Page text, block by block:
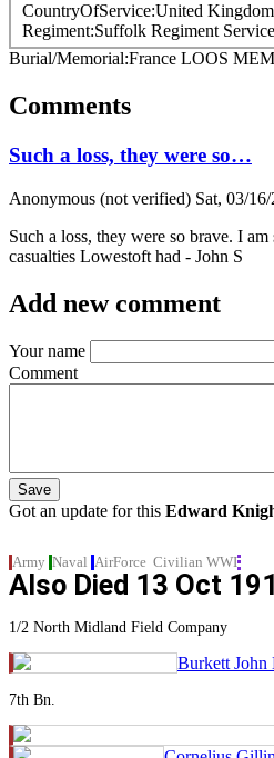
CountryOfService United Kingdom
Regiment Suffolk Regiment
Burial/Memorial France LOOS
Comments
Such a loss, they were so…
Anonymous (not verified) Sat, 03/
Such a loss, they were so brave. I
casualties Lowestoft had - John S
Add new comment
Your name
Comment
Got an update for this Edward
Army Naval AirForce Civilian WWI
Also Died 13 Oct
1/2 North Midland Field Company
Burkett John
7th Bn.